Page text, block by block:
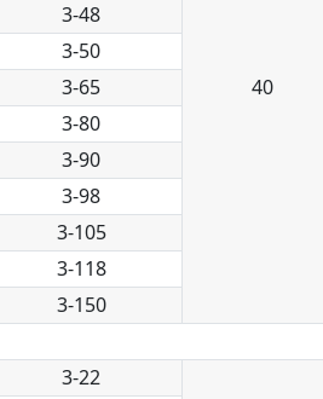
40
3-48
3-50
3-65
3-80
3-90
3-98
3-105
3-118
3-150
3-22